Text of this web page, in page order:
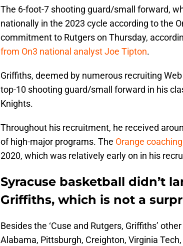
The 6-foot-7 shooting guard/small forward,
nationally in the 2023 cycle according to the
commitment to Rutgers on Thursday,
from On3 national analyst Joe Tipton.
Griffiths, deemed by numerous recruiting
top-10 shooting guard/small forward in his
Knights.
Throughout his recruitment, he received
of high-major programs. The Orange
2020, which was relatively early on in his
Syracuse basketball didn’t
Griffiths, which is not a
Besides the ‘Cuse and Rutgers, Griffiths’
Alabama, Pittsburgh, Creighton, Virginia